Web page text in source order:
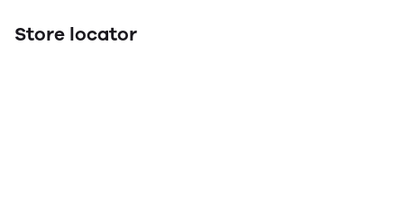
Store locator